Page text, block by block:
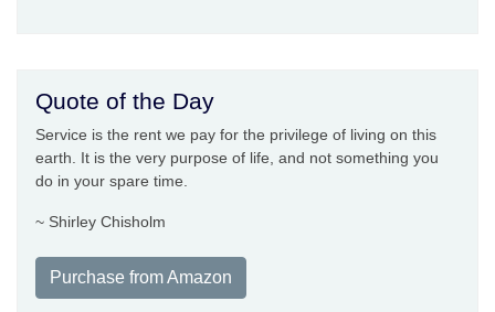
Quote of the Day
Service is the rent we pay for the privilege of living on this
earth. It is the very purpose of life, and not something you
do in your spare time.
~ Shirley Chisholm
Purchase from Amazon